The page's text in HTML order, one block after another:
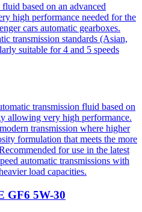
based on an advanced
high performance needed for the
cars automatic gearboxes.
transmission standards (Asian,
suitable for 4 and 5 speeds
transmission fluid based on
allowing very high performance.
transmission where higher
formulation that meets the more
for use in the latest
automatic transmissions with
load capacities.
GF6 5W-30